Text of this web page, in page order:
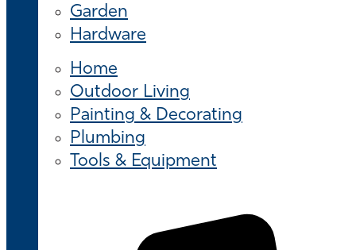
Garden
Hardware
Home
Outdoor Living
Painting & Decorating
Plumbing
Tools & Equipment